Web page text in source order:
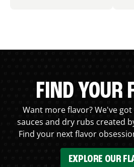
FIND YOUR
Want more flavor? We've
sauces and dry rubs created
Find your next flavor
EXPLORE OUR